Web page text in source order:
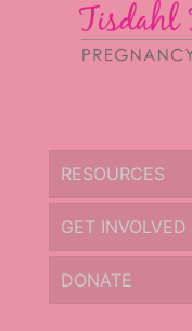
RESOURCES
GET INVOLVED
DONATE